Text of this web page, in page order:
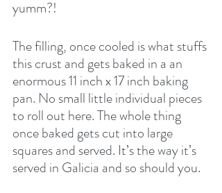
yumm?!
The filling, once cooled is what stuffs
this crust and gets baked in a an
enormous 11 inch x 17 inch baking
pan. No small little individual pieces
to roll out here. The whole thing
once baked gets cut into large
squares and served. It’s the way it’s
served in Galicia and so should you.